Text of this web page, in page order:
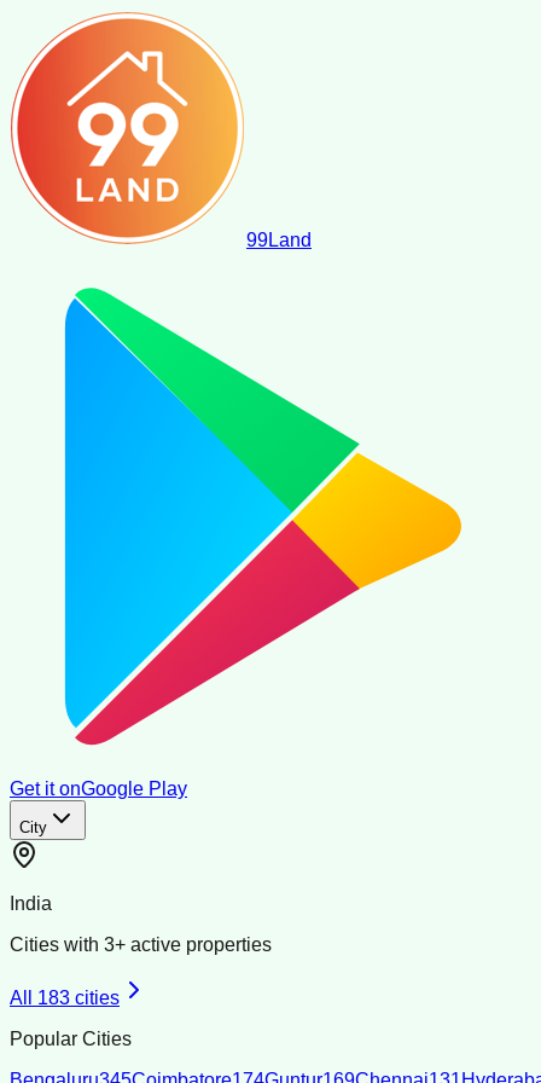
99Land
Get it onGoogle Play
City
India
Cities with 3+ active properties
All 183 cities
Popular Cities